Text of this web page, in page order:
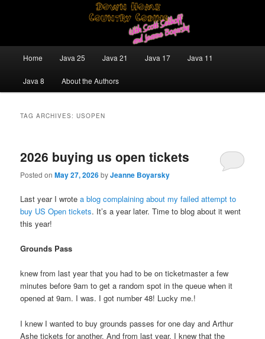
content
contentDown Home Country Coding With
Java/J2EE Software Development and Technology Discussion Blog
Home Java 25 Java 21 Java 17 Java 11
Java 8 About the Authors
TAG ARCHIVES:USOPEN
2026 buying us open tickets
Posted onMay 27, 2026byJeanne Boyarsky
Last year I wrotea blog complaining about my failed attempt to
buy US Open tickets. It’s a year later. Time to blog about it went
this year!
Grounds Pass
knew from last year that you had to be on ticketmaster a few
minutes before 9am to get a random spot in the queue when it
opened at 9am. I was. I got number 48! Lucky me.!
I knew I wanted to buy grounds passes for one day and Arthur
Ashe tickets for another. And from last year, I knew that the